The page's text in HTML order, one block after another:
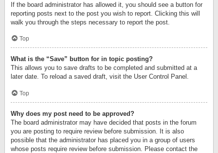
If the board administrator has allowed it, you should see a button for
reporting posts next to the post you wish to report. Clicking this will
walk you through the steps necessary to report the post.
Top
What is the “Save” button for in topic posting?
This allows you to save drafts to be completed and submitted at a
later date. To reload a saved draft, visit the User Control Panel.
Top
Why does my post need to be approved?
The board administrator may have decided that posts in the forum
you are posting to require review before submission. It is also
possible that the administrator has placed you in a group of users
whose posts require review before submission. Please contact the